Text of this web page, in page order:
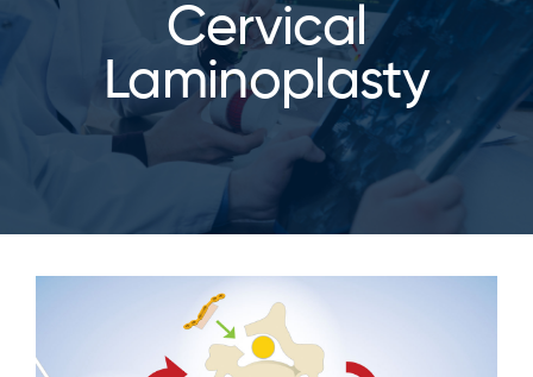
Cervical
Laminoplasty